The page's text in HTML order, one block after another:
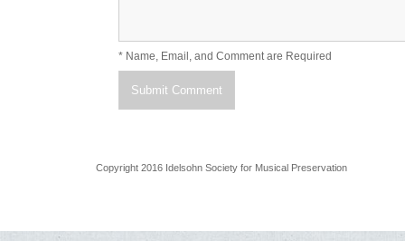
* Name, Email, and Comment are Required
Copyright 2016 Idelsohn Society for Musical Preservation